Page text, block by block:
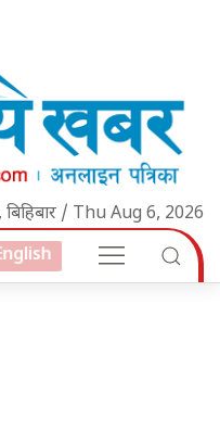
बिहिबार / Thu Aug 6, 2026